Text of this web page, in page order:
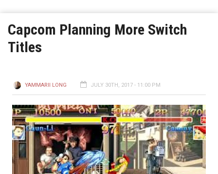
Capcom Planning More Switch
Titles
YAMMARII LONG JULY 30TH, 2017 - 11:00 PM